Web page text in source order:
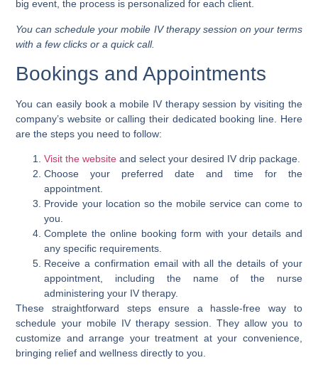
big event, the process is personalized for each client.
You can schedule your mobile IV therapy session on your terms
with a few clicks or a quick call.
Bookings and Appointments
You can easily book a mobile IV therapy session by visiting the
company’s website or calling their dedicated booking line. Here
are the steps you need to follow:
Visit the website and select your desired IV drip package.
Choose your preferred date and time for the
appointment.
Provide your location so the mobile service can come to
you.
Complete the online booking form with your details and
any specific requirements.
Receive a confirmation email with all the details of your
appointment, including the name of the nurse
administering your IV therapy.
These straightforward steps ensure a hassle-free way to
schedule your mobile IV therapy session. They allow you to
customize and arrange your treatment at your convenience,
bringing relief and wellness directly to you.